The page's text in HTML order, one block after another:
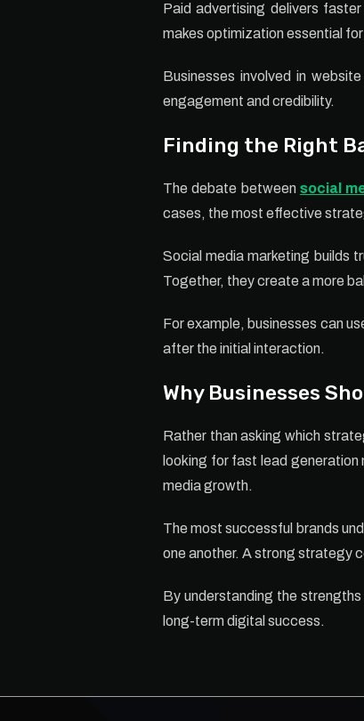
Paid advertising delivers
makes optimization essential
Businesses involved in
engagement and credibility.
Finding the Right
The debate between social
cases, the most effective
Social media marketing builds
Together, they create a more
For example, businesses can
after the initial interaction.
Why Businesses
Rather than asking which
looking for fast lead
media growth.
The most successful brands
one another. A strong strategy
By understanding the
long-term digital success.